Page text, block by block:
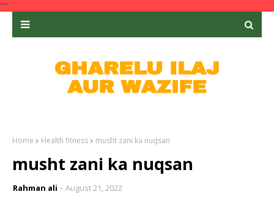
""
Home Health fitness musht zani ka nuqsan
musht zani ka nuqsan
Rahman ali August 21, 2022